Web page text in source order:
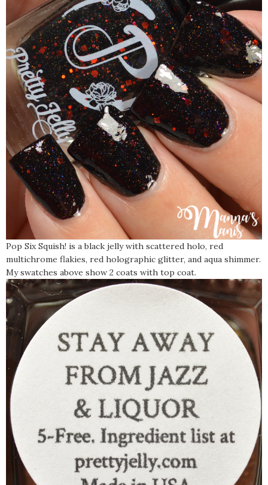
Pop Six Squish! is a black jelly with scattered holo, red
multichrome flakies, red holographic glitter, and aqua shimmer.
My swatches above show 2 coats with top coat.